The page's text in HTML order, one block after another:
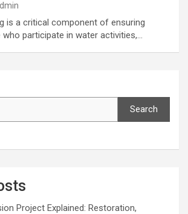
is a critical component of ensuring
participate in water activities,…
Search
Project Explained: Restoration,